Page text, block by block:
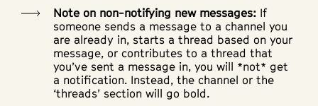
Note on non-notifying new messages: If
someone sends a message to a channel you
are already in, starts a thread based on your
message, or contributes to a thread that
you’ve sent a message in, you will *not* get
a notification. Instead, the channel or the
‘threads’ section will go bold.